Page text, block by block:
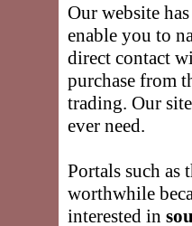
Our website
enable you to
direct contact
purchase from
trading. Our
ever need.
Portals such
worthwhile
interested in